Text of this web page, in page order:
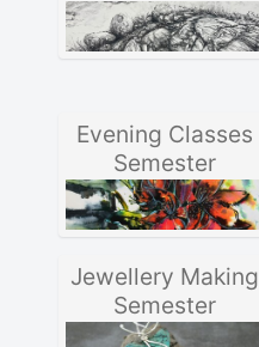
Evening Classes
Semester
Jewellery Making
Semester